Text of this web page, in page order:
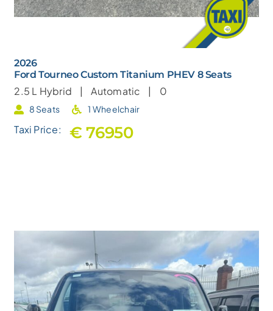
2026
Ford Tourneo Custom Titanium PHEV 8 Seats
2.5 L Hybrid |Automatic | 0
8 Seats 1 Wheelchair
Taxi Price: € 76950